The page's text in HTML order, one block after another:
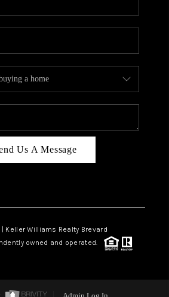
Us A Message
Keller Williams Realty Brevard
owned and operated.